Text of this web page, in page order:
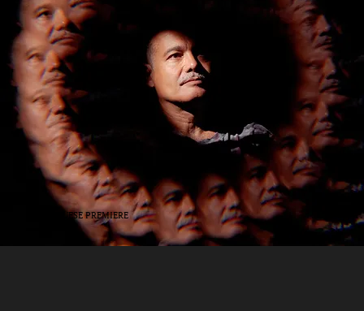
PORTUGUESE PREMIERE